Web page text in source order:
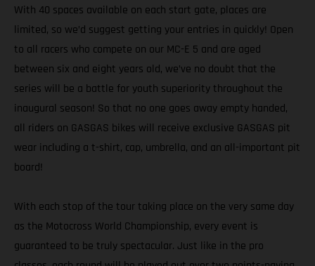
With 40 spaces available on each start gate, places are
limited, so we’d suggest getting your entries in quickly! Open
to all racers who compete on our MC-E 5 and are aged
between six and eight years old, we’ve no doubt that the
series will be a battle for youth superiority throughout the
inaugural season! So that no one goes away empty handed,
all riders on GASGAS bikes will receive exclusive GASGAS pit
wear including a t-shirt, cap, umbrella, and an all-important pit
board!
With each stop of the tour taking place on the very same day
as the Motocross World Championship, every event is
guaranteed to be truly spectacular. Just like in the pro